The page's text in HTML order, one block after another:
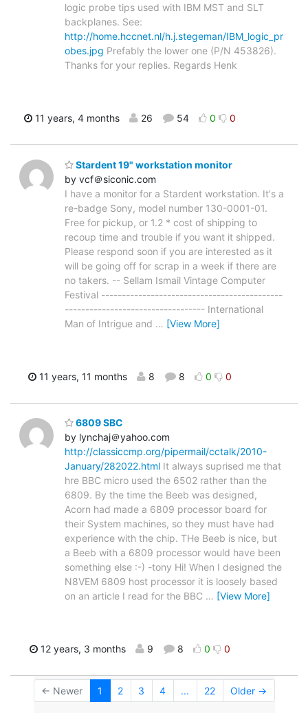
logic probe tips used with IBM MST and SLT
backplanes. See:
http://home.hccnet.nl/h.j.stegeman/IBM_logic_pr
obes.jpg Prefably the lower one (P/N 453826).
Thanks for your replies. Regards Henk
11 years, 4 months 26 54 0 0
Stardent 19" workstation monitor
by vcf＠siconic.com
I have a monitor for a Stardent workstation. It's a
re-badge Sony, model number 130-0001-01.
Free for pickup, or 1.2 * cost of shipping to
recoup time and trouble if you want it shipped.
Please respond soon if you are interested as it
will be going off for scrap in a week if there are
no takers. -- Sellam Ismail Vintage Computer
Festival --------------------------------------------
---------------------------------- International
Man of Intrigue and … [View More]
11 years, 11 months 8 8 0 0
6809 SBC
by lynchaj＠yahoo.com
http://classiccmp.org/pipermail/cctalk/2010-
January/282022.html It always suprised me that
hre BBC micro used the 6502 rather than the
6809. By the time the Beeb was designed,
Acorn had made a 6809 processor board for
their System machines, so they must have had
experience with the chip. THe Beeb is nice, but
a Beeb with a 6809 processor would have been
something else :-) -tony Hi! When I designed the
N8VEM 6809 host processor it is loosely based
on an article I read for the BBC … [View More]
12 years, 3 months 9 8 0 0
← Newer 1 2 3 4 ... 22 Older →